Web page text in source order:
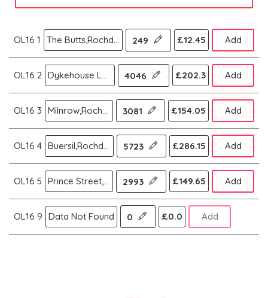
OL16 1 The Butts,Rochdale 249 £12.45 Add
OL16 2 Dykehouse Lane,Rochdale 4046 £202.3 Add
OL16 3 Milnrow,Rochdale 3081 £154.05 Add
OL16 4 Buersil,Rochdale 5723 £286.15 Add
OL16 5 Prince Street,Rochdale 2993 £149.65 Add
OL16 9 Data Not Found 0 £0.0 Add